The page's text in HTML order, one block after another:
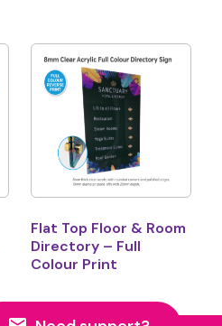
Flat Top Floor & Room
Directory – Full
Colour Print